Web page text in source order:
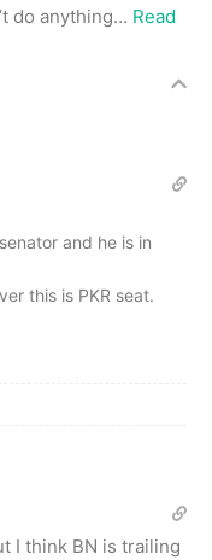
do anything… Read
and he is in
this is PKR seat.
I think BN is trailing